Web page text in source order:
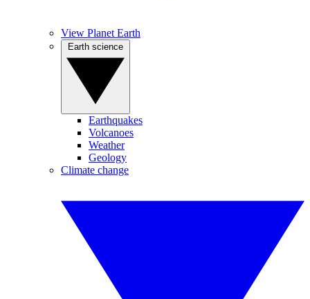
View Planet Earth
Earthquakes
Volcanoes
Weather
Geology
Climate change